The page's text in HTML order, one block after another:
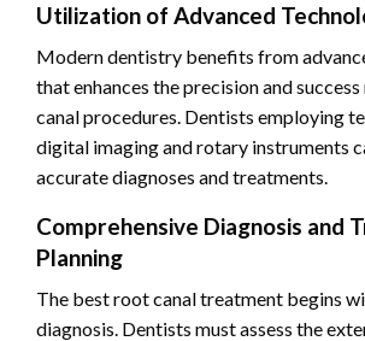
Utilization of Advanced
Modern dentistry benefits from
that enhances the precision and
canal procedures. Dentists employing
digital imaging and rotary instruments
accurate diagnoses and treatments.
Comprehensive Diagnosis and
Planning
The best root canal treatment begins
diagnosis. Dentists must assess the